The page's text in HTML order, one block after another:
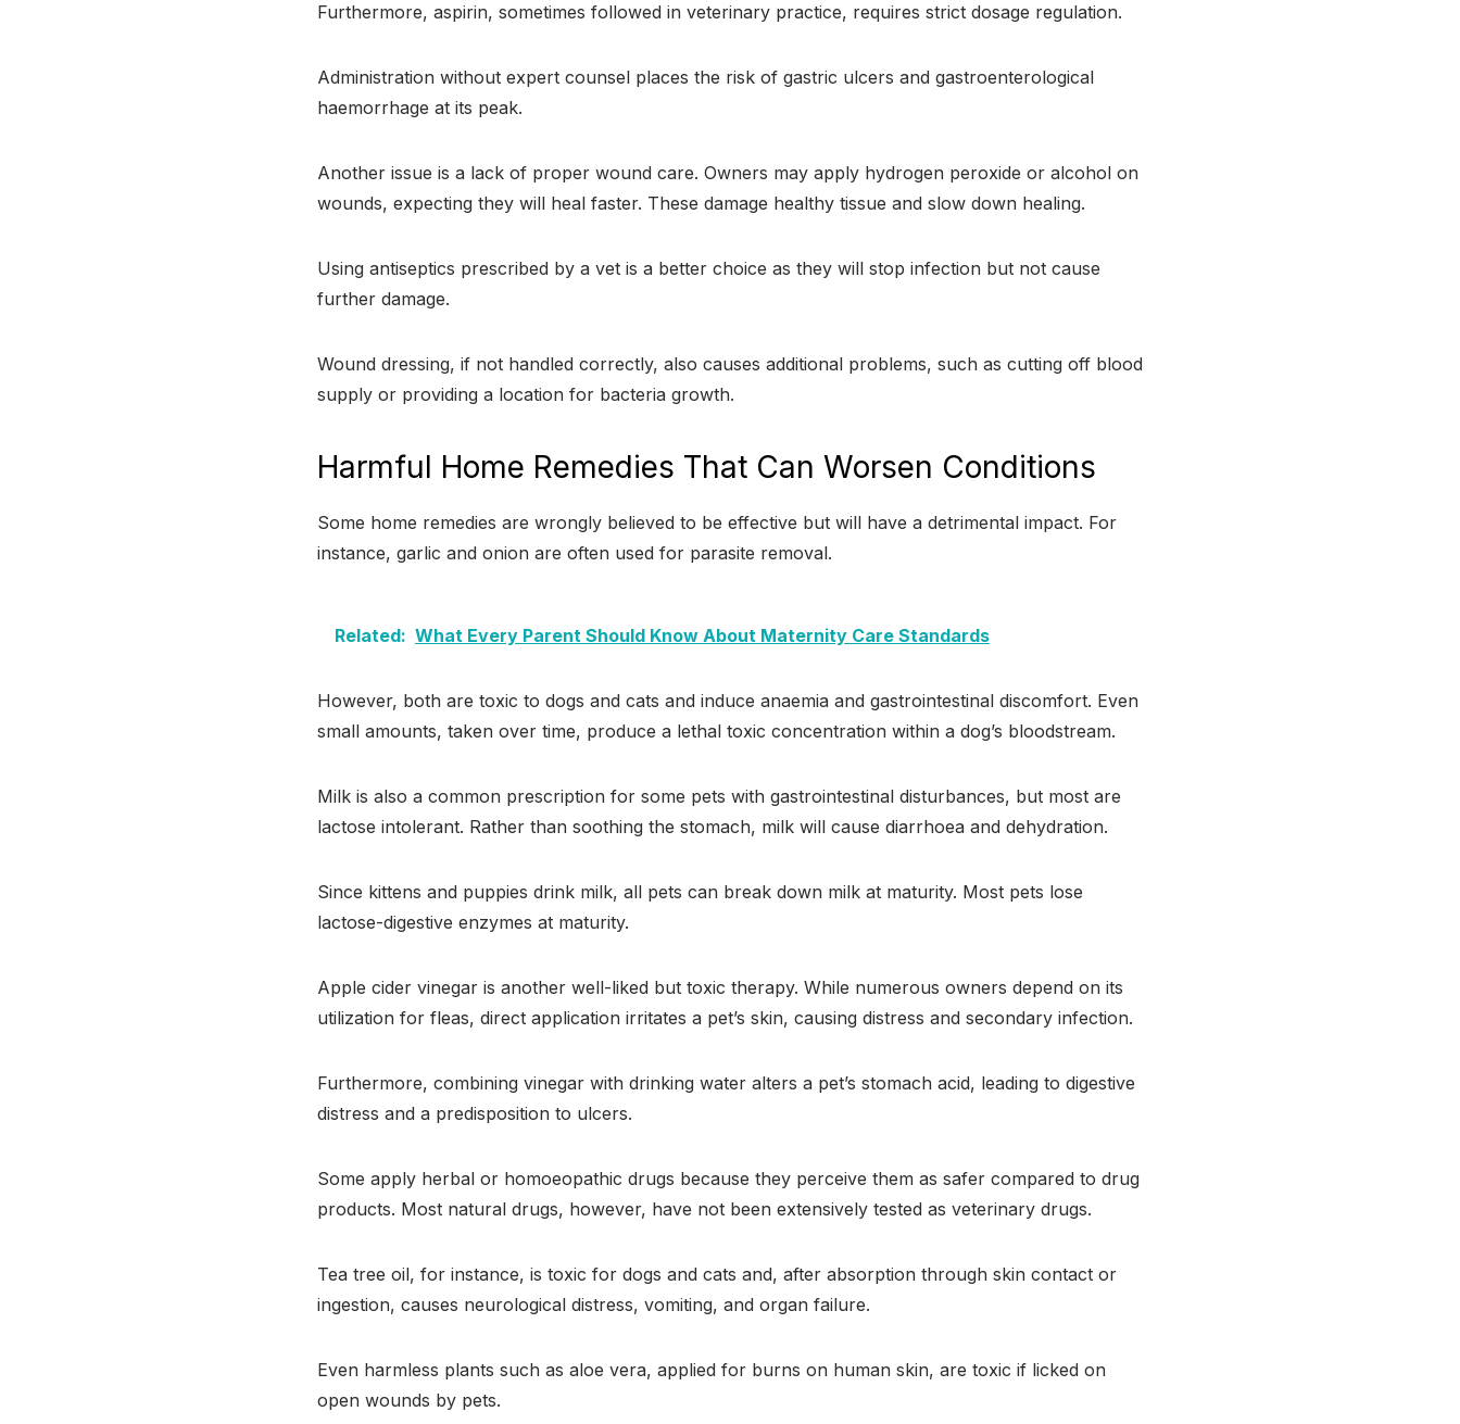
Furthermore, aspirin, sometimes followed in veterinary practice, requires strict dosage regulation.
Administration without expert counsel places the risk of gastric ulcers and gastroenterological
haemorrhage at its peak.
Another issue is a lack of proper wound care. Owners may apply hydrogen peroxide or alcohol on
wounds, expecting they will heal faster. These damage healthy tissue and slow down healing.
Using antiseptics prescribed by a vet is a better choice as they will stop infection but not cause
further damage.
Wound dressing, if not handled correctly, also causes additional problems, such as cutting off blood
supply or providing a location for bacteria growth.
Harmful Home Remedies That Can Worsen Conditions
Some home remedies are wrongly believed to be effective but will have a detrimental impact. For
instance, garlic and onion are often used for parasite removal.
Related: What Every Parent Should Know About Maternity Care Standards
However, both are toxic to dogs and cats and induce anaemia and gastrointestinal discomfort. Even
small amounts, taken over time, produce a lethal toxic concentration within a dog’s bloodstream.
Milk is also a common prescription for some pets with gastrointestinal disturbances, but most are
lactose intolerant. Rather than soothing the stomach, milk will cause diarrhoea and dehydration.
Since kittens and puppies drink milk, all pets can break down milk at maturity. Most pets lose
lactose-digestive enzymes at maturity.
Apple cider vinegar is another well-liked but toxic therapy. While numerous owners depend on its
utilization for fleas, direct application irritates a pet’s skin, causing distress and secondary infection.
Furthermore, combining vinegar with drinking water alters a pet’s stomach acid, leading to digestive
distress and a predisposition to ulcers.
Some apply herbal or homoeopathic drugs because they perceive them as safer compared to drug
products. Most natural drugs, however, have not been extensively tested as veterinary drugs.
Tea tree oil, for instance, is toxic for dogs and cats and, after absorption through skin contact or
ingestion, causes neurological distress, vomiting, and organ failure.
Even harmless plants such as aloe vera, applied for burns on human skin, are toxic if licked on
open wounds by pets.